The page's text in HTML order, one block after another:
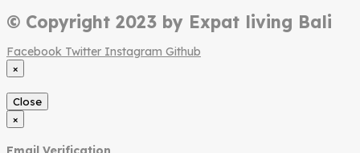
© Copyright 2023 by Expat living Bali
Facebook Twitter Instagram Github
×
Close
×